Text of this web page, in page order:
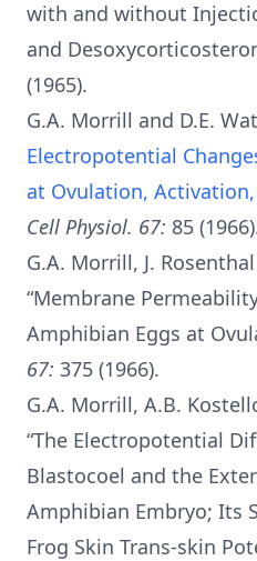
with and without
and
(1965).
G.A. Morrill and D.E.
Electropotential
at Ovulation,
Cell Physiol. 67: 85
G.A. Morrill, J.
“Membrane
Amphibian Eggs at
67: 375 (1966).
G.A. Morrill, A.B.
“The Electropotential
Blastocoel and the
Amphibian Embryo; Its
Frog Skin Trans-skin